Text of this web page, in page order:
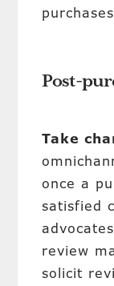
Post-
Take
once a
satisfied
review
solicit